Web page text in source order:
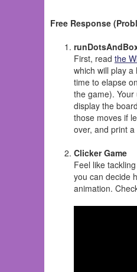
Free Response
First, read the
which will play
time to elapse
the game).
display the
those moves if
over, and print
Clicker Game
Feel like
you can decide
animation.